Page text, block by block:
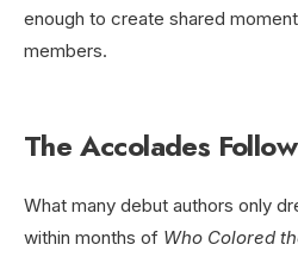
enough to create shared
members.
The Accolades Follow
What many debut authors only
within months of Who Colored